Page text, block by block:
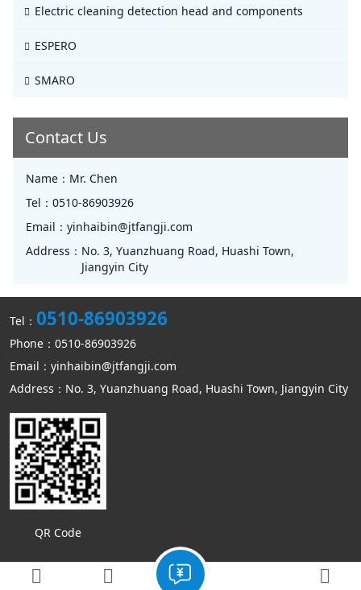
Electric cleaning detection head and components
ESPERO
SMARO
Contact Us
Name： Mr. Chen
Tel： 0510-86903926
Email： yinhaibin@jtfangji.com
Address： No. 3, Yuanzhuang Road, Huashi Town,
Jiangyin City
Tel： 0510-86903926
Phone：0510-86903926
Email：yinhaibin@jtfangji.com
Address：No. 3, Yuanzhuang Road, Huashi Town, Jiangyin City
QR Code
Copyright © Jiangyin Kangmin mechanical equipment Co., Ltd
Sitemap